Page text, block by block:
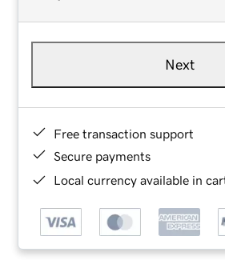
Next
Free transaction support
Secure payments
Local currency available in